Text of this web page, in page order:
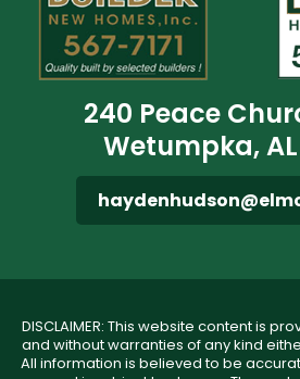
240 Peace
Wetumpka,
DISCLAIMER: This website content is
and without warranties of any kind
All information is believed to be